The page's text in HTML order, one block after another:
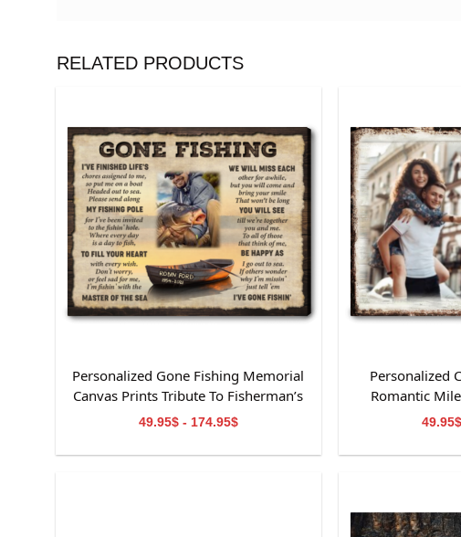
RELATED PRODUCTS
Personalized Gone Fishing Memorial
Canvas Prints Tribute To Fisherman’s
Life
49.95$ - 174.95$
Personalized
Romantic